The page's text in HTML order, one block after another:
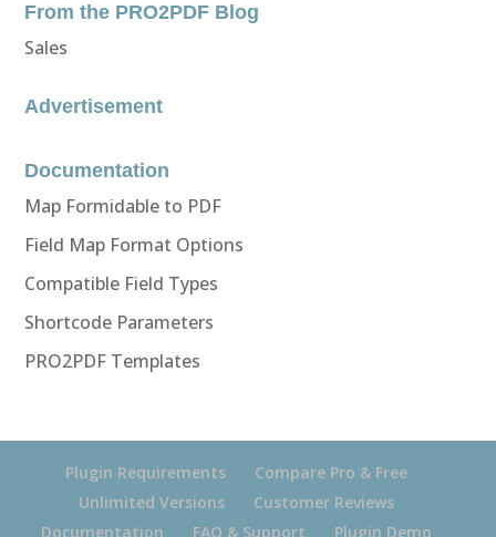
From the PRO2PDF Blog
Sales
Advertisement
Documentation
Map Formidable to PDF
Field Map Format Options
Compatible Field Types
Shortcode Parameters
PRO2PDF Templates
Plugin Requirements
Compare Pro & Free
Unlimited Versions
Customer Reviews
Documentation
FAQ & Support Plugin Demo